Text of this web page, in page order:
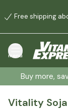
Free shipping
menu
Buy more,
Vitality